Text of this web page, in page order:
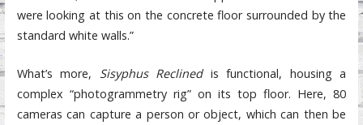
were looking at this on the concrete floor surrounded by the
standard white walls.”
What’s more, Sisyphus Reclined is functional, housing a
complex “photogrammetry rig” on its top floor. Here, 80
cameras can capture a person or object, which can then be